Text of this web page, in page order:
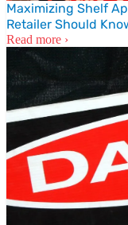
Maximizing Shelf
Retailer Should
Read more ›